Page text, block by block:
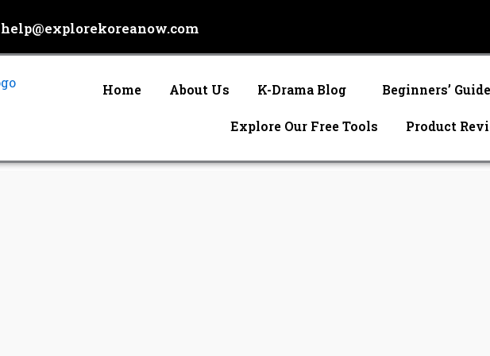
help@explorekoreanow.com
Home About Us K-Drama Blog Beginners’
Explore Our Free Tools Product